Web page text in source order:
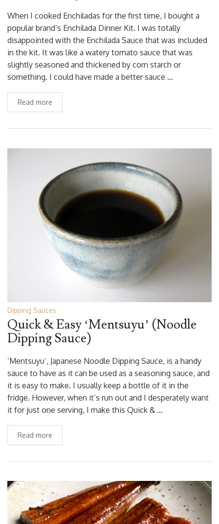
When I cooked Enchiladas for the first time, I bought a
popular brand’s Enchilada Dinner Kit. I was totally
disappointed with the Enchilada Sauce that was included
in the kit. It was like a watery tomato sauce that was
slightly seasoned and thickened by corn starch or
something. I could have made a better sauce …
Read more
Dipping Sauces
Quick & Easy ‘Mentsuyu’ (Noodle
Dipping Sauce)
‘Mentsuyu’, Japanese Noodle Dipping Sauce, is a handy
sauce to have as it can be used as a seasoning sauce, and
it is easy to make. I usually keep a bottle of it in the
fridge. However, when it’s run out and I desperately want
it for just one serving, I make this Quick & …
Read more